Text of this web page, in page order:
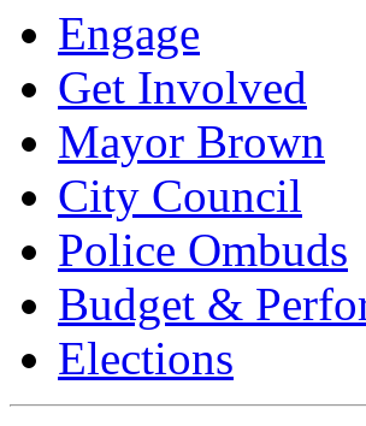
Engage
Get Involved
Mayor Brown
City Council
Police Ombuds
Budget &
Elections